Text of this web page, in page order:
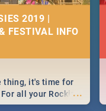
2019 |
FESTIVAL INFO
...
thing, it's time for
all your Rocking
the lineup to what